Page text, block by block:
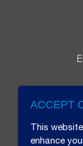
ACCEPT
This
enhance